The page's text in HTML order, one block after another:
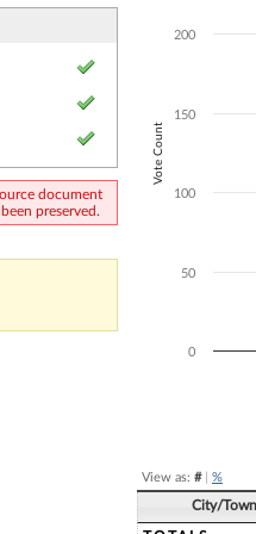
document
preserved.
The chart has
The chart has
Vote Count
0
50
100
150
200
View as: #| %
City/Town